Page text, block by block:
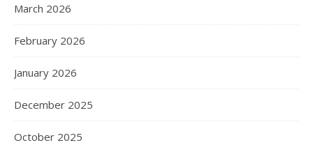
March 2026
February 2026
January 2026
December 2025
October 2025